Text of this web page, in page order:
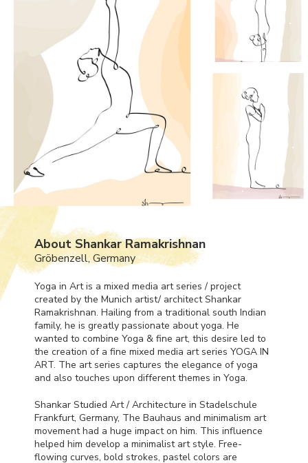
About Shankar Ramakrishnan
Gröbenzell, Germany
Yoga in Art is a mixed media art series / project
created by the Munich artist/ architect Shankar
Ramakrishnan. Hailing from a traditional south Indian
family, he is greatly passionate about yoga. He
wanted to combine Yoga & fine art, this desire led to
the creation of a fine mixed media art series YOGA IN
ART. The art series captures the elegance of yoga
and also touches upon different themes in Yoga.
Shankar Studied Art / Architecture in Stadelschule
Frankfurt, Germany, The Bauhaus and minimalism art
movement had a huge impact on him. This influence
helped him develop a minimalist art style. Free-
flowing curves, bold strokes, pastel colors are